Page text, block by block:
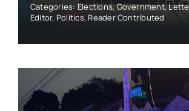
Categories: Elections,Government,
Editor, Politics, Reader Contributed